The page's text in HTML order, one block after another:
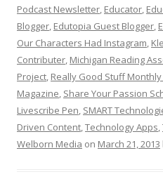
Podcast Newsletter, Educator,
Blogger, Edutopia Guest Blogger,
Our Characters Had Instagram,
Contributer, Michigan Reading
Project, Really Good Stuff
Magazine, Share Your Passion
Livescribe Pen, SMART
Driven Content,Technology Apps,
Welborn Media on March 21, 2013